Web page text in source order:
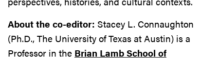
About the co-editor: Stacey L. Connaughton
(Ph.D., The University of Texas at Austin) is a
Professor in the Brian Lamb School of